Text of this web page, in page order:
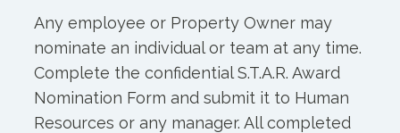
Any employee or Property Owner may
nominate an individual or team at any time.
Complete the confidential S.T.A.R. Award
Nomination Form and submit it to Human
Resources or any manager. All completed